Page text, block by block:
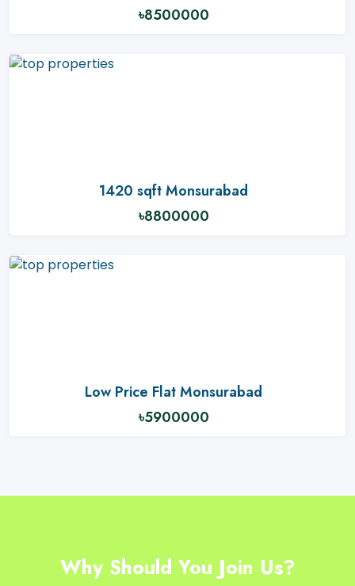
৳8500000
1420 sqft Monsurabad
৳8800000
Low Price Flat Monsurabad
৳5900000
Why Should You Join Us?